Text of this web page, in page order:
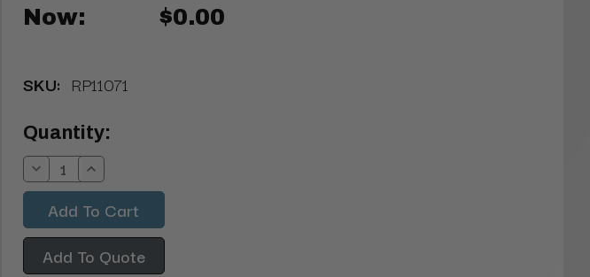
Now: $0.00
SKU: RP11071
Current
Stock:
Quantity:
Decrease
Quantity:
Increase
Quantity:
Add To Quote